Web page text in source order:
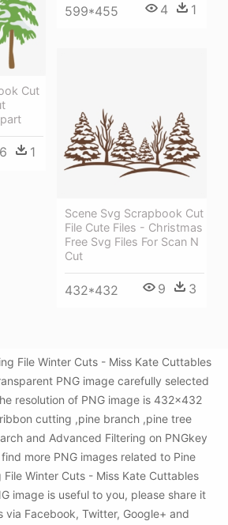
599*455 4 1
Cut
6 1
Scene Svg Scrapbook Cut
File Cute Files - Christmas
Free Svg Files For Scan N
Cut
432*432 9 3
File Winter Cuts - Miss Kate Cuttables
PNG image carefully selected
resolution of PNG image is 432x432
cutting ,pine branch ,pine tree
and Advanced Filtering on PNGkey
more PNG images related to Pine
Winter Cuts - Miss Kate Cuttables
image is useful to you, please share it
via Facebook, Twitter, Google+ and